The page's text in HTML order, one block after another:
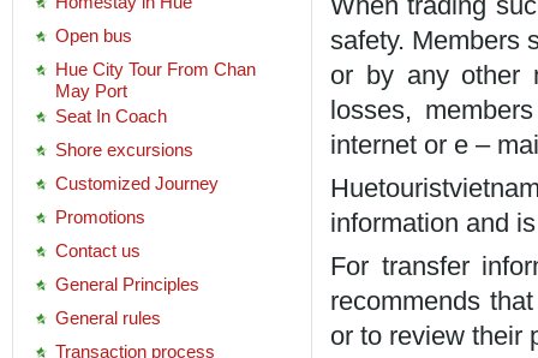
Open bus
Hue City Tour From Chan
May Port
Seat In Coach
Shore excursions
Customized Journey
Promotions
Contact us
General Principles
General rules
Transaction process
When trading
safety. Members
or by any other
losses,
internet or e –
information and
For transfer
recommends
or to review their